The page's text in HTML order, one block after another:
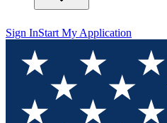
Sign InStart My Application